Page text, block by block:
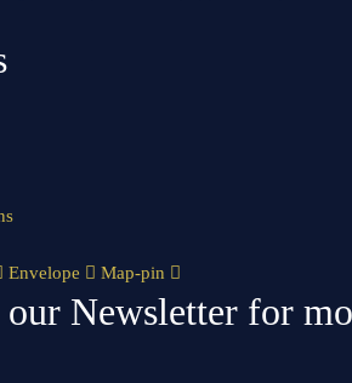
Envelope Map-pin
our Newsletter for